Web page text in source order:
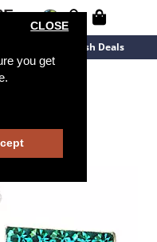
you get
CLOSE
Flash Deals